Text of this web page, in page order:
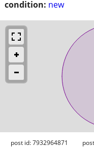
condition: new
post id: 7932964871